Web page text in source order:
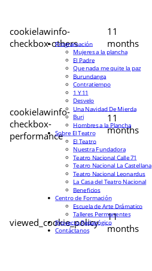
cookielawinfo-
checkbox-others
11
months
cookielawinfo-
checkbox-
performance
11
months
viewed_cookie_policy
11
months
Programación
Mujeres a la plancha
El Padre
Que nada me quite la paz
Burundanga
Contratiempo
1 Y 11
Desvelo
Una Navidad De Mierda
Buri
Hombres a la Plancha
Sobre El Teatro
El Teatro
Nuestra Fundadora
Teatro Nacional Calle 71
Teatro Nacional La Castellana
Teatro Nacional Leonardus
La Casa del Teatro Nacional
Beneficios
Centro de Formación
Escuela de Arte Drámatico
Talleres Permanentes
Proyecto Pedagógico
Contáctanos